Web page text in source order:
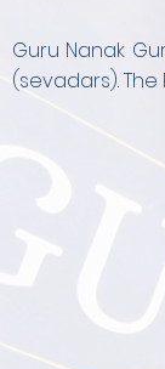
Guru Nanak
(sevadars).